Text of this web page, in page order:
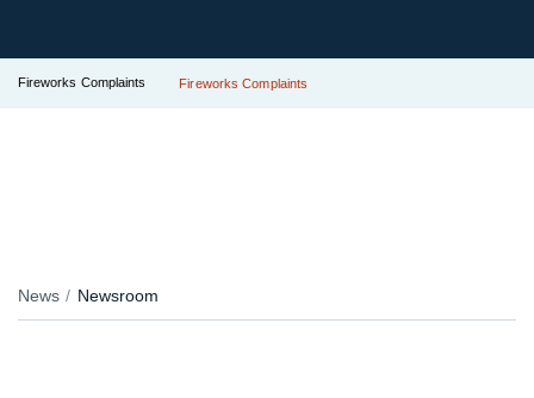
Fireworks Complaints Fireworks Complaints
News Newsroom